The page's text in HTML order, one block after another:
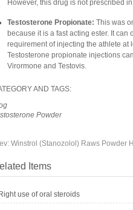
However, this drug is not prescribed
Testosterone Propionate: This was
because it is a fast acting ester. It
requirement of injecting the athlete at
Testosterone propionate injections
Virormone and Testovis.
AND TAGS:
Powder
Winstrol (Stanozolol) Raws Powder
Items
use of oral steroids